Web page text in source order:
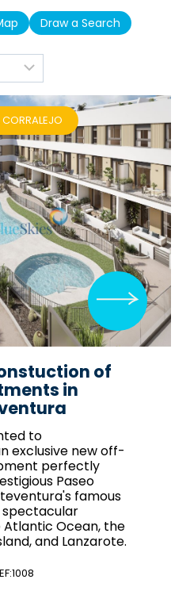
Draw a Search
of
in
to
exclusive new off-
perfectly
Paseo
famous
spectacular
Ocean, the
and Lanzarote.